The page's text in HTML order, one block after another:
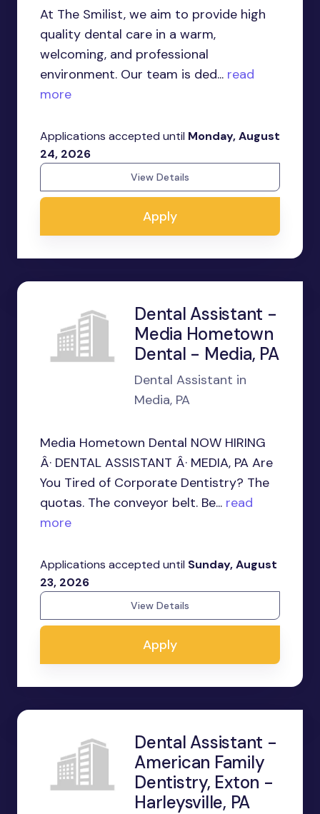
At The Smilist, we aim to provide high
quality dental care in a warm,
welcoming, and professional
environment. Our team is ded... read
more
Applications accepted until Monday, August
24, 2026
View Details
Apply
Dental Assistant -
Media Hometown
Dental - Media, PA
Dental Assistant in
Media, PA
Media Hometown Dental NOW HIRING
Â· DENTAL ASSISTANT Â· MEDIA, PA Are
You Tired of Corporate Dentistry? The
quotas. The conveyor belt. Be... read
more
Applications accepted until Sunday, August
23, 2026
View Details
Apply
Dental Assistant -
American Family
Dentistry, Exton -
Harleysville, PA